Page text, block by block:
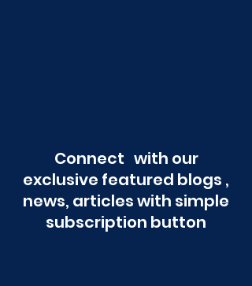
Connect with our
exclusive featured blogs ,
news, articles with simple
subscription button